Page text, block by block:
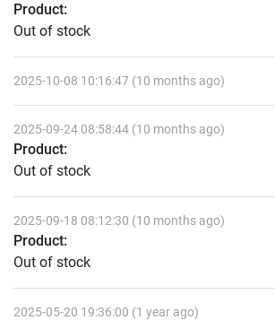
Product:
Out of stock
2025-10-08 10:16:47 (10 months ago)
2025-09-24 08:58:44 (10 months ago)
Product:
Out of stock
2025-09-18 08:12:30 (10 months ago)
Product:
Out of stock
2025-05-20 19:36:00 (1 year ago)